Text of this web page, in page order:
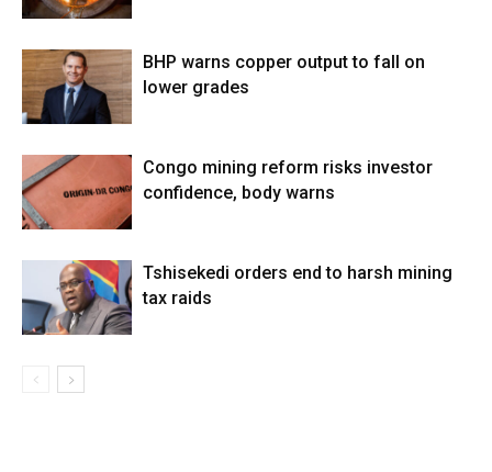
BHP warns copper output to fall on
lower grades
Congo mining reform risks investor
confidence, body warns
Tshisekedi orders end to harsh mining
tax raids